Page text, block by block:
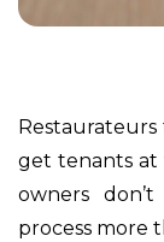
get tenants at
owners
process more